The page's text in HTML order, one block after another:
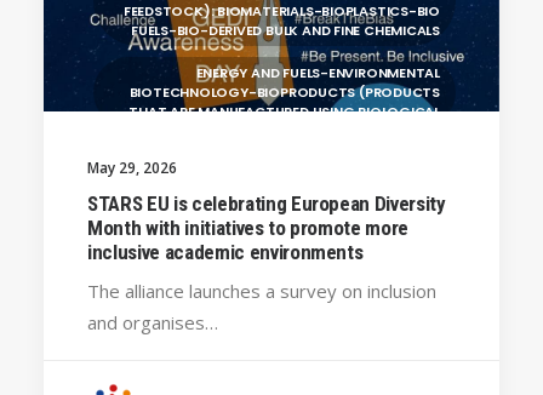
FEEDSTOCK): BIOMATERIALS-BIOPLASTICS-BIO
FUELS-BIO-DERIVED BULK AND FINE CHEMICALS
ENERGY AND FUELS-ENVIRONMENTAL
BIOTECHNOLOGY-BIOPRODUCTS (PRODUCTS
THAT ARE MANUFACTURED USING BIOLOGICAL
SILESIAN UNIVERSITY IN OPAVA (CZECHIA)
BRAGANÇA POLYTECHNIC UNIVERSITY
(PORTUGAL)
GENERAL
May 29, 2026
STARS EU is celebrating European Diversity
Month with initiatives to promote more
inclusive academic environments
The alliance launches a survey on inclusion
and organises…